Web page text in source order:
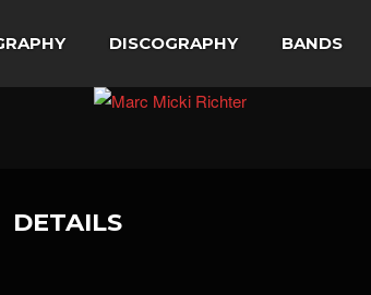
DISCOGRAPHY BANDS
DETAILS